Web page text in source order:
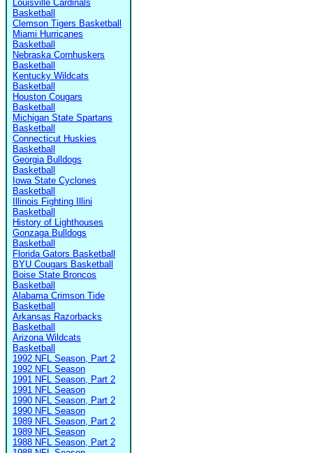
Louisville Cardinals
Basketball
Clemson Tigers Basketball
Miami Hurricanes
Basketball
Nebraska Cornhuskers
Basketball
Kentucky Wildcats
Basketball
Houston Cougars
Basketball
Michigan State Spartans
Basketball
Connecticut Huskies
Basketball
Georgia Bulldogs
Basketball
Iowa State Cyclones
Basketball
Illinois Fighting Illini
Basketball
History of Lighthouses
Gonzaga Bulldogs
Basketball
Florida Gators Basketball
BYU Cougars Basketball
Boise State Broncos
Basketball
Alabama Crimson Tide
Basketball
Arkansas Razorbacks
Basketball
Arizona Wildcats
Basketball
1992 NFL Season, Part 2
1992 NFL Season
1991 NFL Season, Part 2
1991 NFL Season
1990 NFL Season, Part 2
1990 NFL Season
1989 NFL Season, Part 2
1989 NFL Season
1988 NFL Season, Part 2